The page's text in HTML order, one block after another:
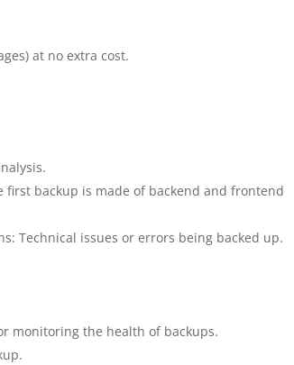
at no extra cost.
backup is made of backend and frontend
Technical issues or errors being backed up.
monitoring the health of backups.